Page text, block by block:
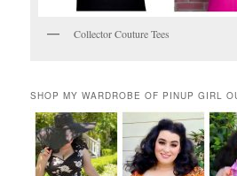
Collector Couture Tees
SHOP MY WARDROBE OF PINUP GIRL